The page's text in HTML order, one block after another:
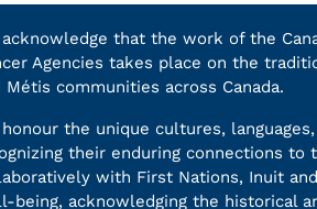
acknowledge that the work of the
Agencies takes place on the
Métis communities across Canada.
honour the unique cultures,
their enduring connections
with First Nations, Inuit
being, acknowledging the historical